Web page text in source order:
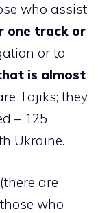
who assist
one track or
or to
is almost
Tajiks; they
– 125
Ukraine.
are
who